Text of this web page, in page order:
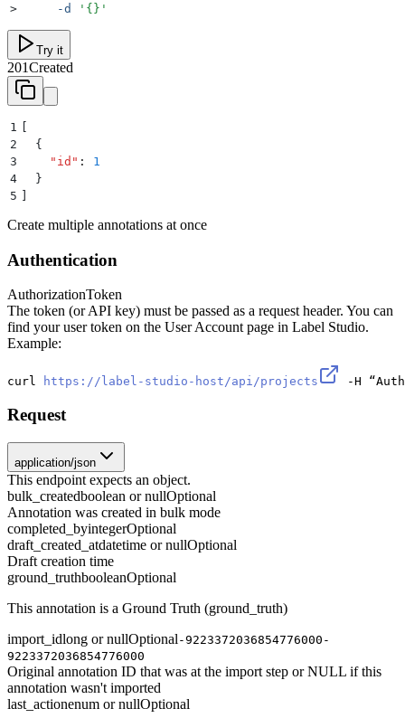
>
     -d
' {} '
Try it
201Created
1
2
  {
3
    "
id " :
1
4
  }
5
Create multiple annotations at once
Authentication
AuthorizationToken
The token (or API key) must be passed as a request header. You can
find your user token on the User Account page in Label Studio.
Example:
curl https://label-studio-host/api/projects -H
Request
application/json
This endpoint expects an object.
bulk_createdboolean or nullOptional
Annotation was created in bulk mode
completed_byintegerOptional
draft_created_atdatetime or nullOptional
Draft creation time
ground_truthbooleanOptional
This annotation is a Ground Truth (ground_truth)
import_idlong or nullOptional -9223372036854776000-
9223372036854776000
Original annotation ID that was at the import step or NULL if this
annotation wasn't imported
last_actionenum or nullOptional